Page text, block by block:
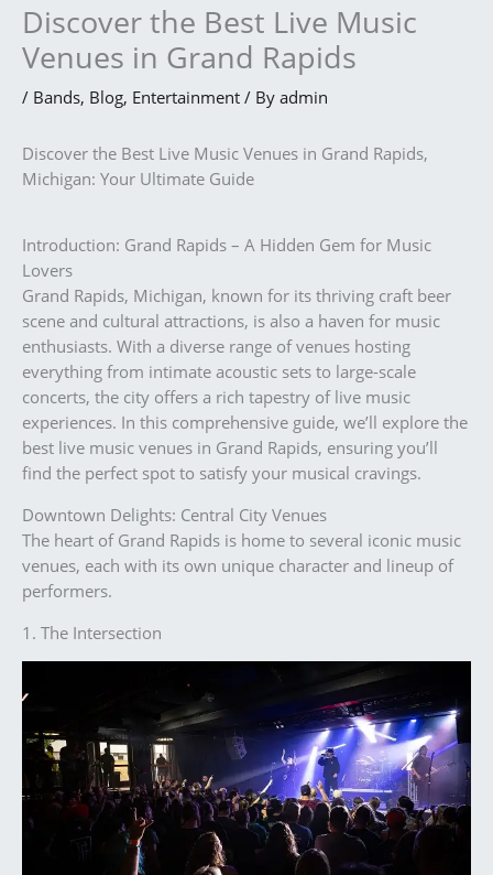
Discover the Best Live Music
Venues in Grand Rapids
/ Bands, Blog, Entertainment / By admin
Discover the Best Live Music Venues in Grand Rapids,
Michigan: Your Ultimate Guide
Introduction: Grand Rapids – A Hidden Gem for Music
Lovers
Grand Rapids, Michigan, known for its thriving craft beer
scene and cultural attractions, is also a haven for music
enthusiasts. With a diverse range of venues hosting
everything from intimate acoustic sets to large-scale
concerts, the city offers a rich tapestry of live music
experiences. In this comprehensive guide, we’ll explore the
best live music venues in Grand Rapids, ensuring you’ll
find the perfect spot to satisfy your musical cravings.
Downtown Delights: Central City Venues
The heart of Grand Rapids is home to several iconic music
venues, each with its own unique character and lineup of
performers.
1. The Intersection